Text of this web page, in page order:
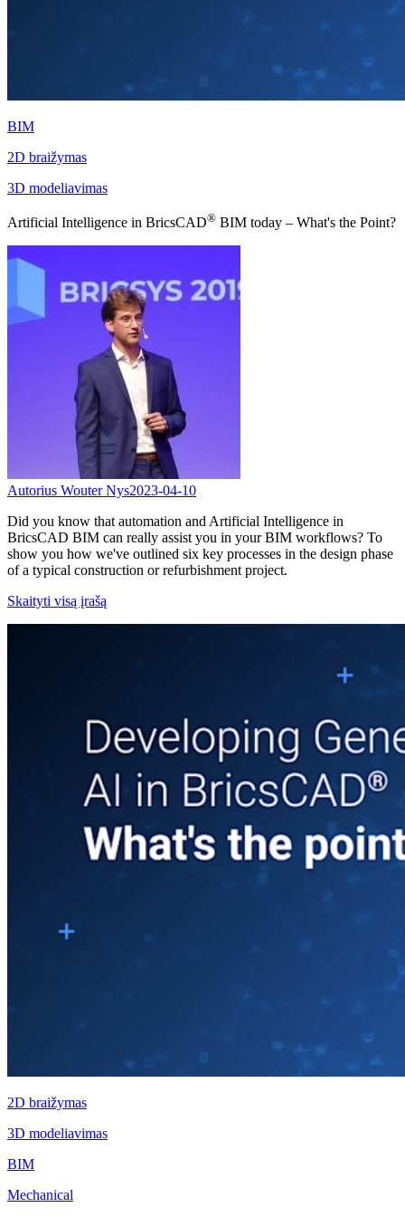
BIM
2D braižymas
3D modeliavimas
Artificial Intelligence in BricsCAD® BIM today – What's the Point?
Autorius Wouter Nys2023-04-10
Did you know that automation and Artificial Intelligence in
BricsCAD BIM can really assist you in your BIM workflows? To
show you how we've outlined six key processes in the design phase
of a typical construction or refurbishment project.
Skaityti visą įrašą
2D braižymas
3D modeliavimas
BIM
Mechanical